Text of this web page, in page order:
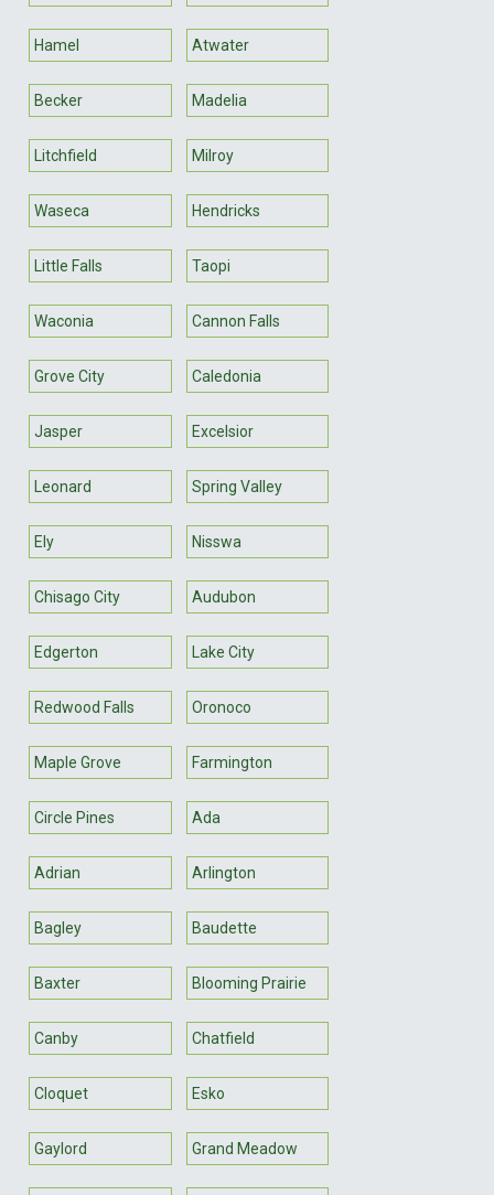
Hamel Atwater
Becker Madelia
Litchfield Milroy
Waseca Hendricks
Little Falls Taopi
Waconia Cannon Falls
Grove City Caledonia
Jasper Excelsior
Leonard Spring Valley
Ely Nisswa
Chisago City Audubon
Edgerton Lake City
Redwood Falls Oronoco
Maple Grove Farmington
Circle Pines Ada
Adrian Arlington
Bagley Baudette
Baxter Blooming Prairie
Canby Chatfield
Cloquet Esko
Gaylord Grand Meadow